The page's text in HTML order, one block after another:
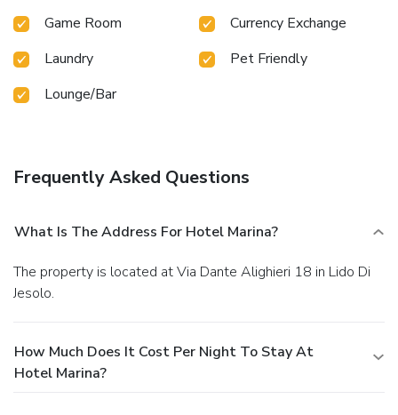
Game Room
Currency Exchange
Laundry
Pet Friendly
Lounge/Bar
Frequently Asked Questions
What Is The Address For Hotel Marina?
The property is located at Via Dante Alighieri 18 in Lido Di
Jesolo.
How Much Does It Cost Per Night To Stay At
Hotel Marina?